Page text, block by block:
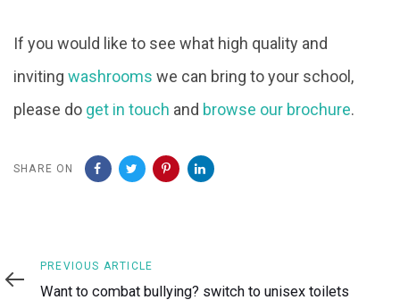
If you would like to see what high quality and
inviting washrooms we can bring to your school,
please do get in touch and browse our brochure.
SHARE ON
Previous
Article
PREVIOUS ARTICLE
Want to combat bullying? switch to unisex toilets